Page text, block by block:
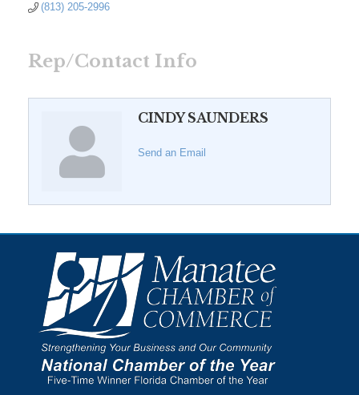
(813) 205-2996
Rep/Contact Info
CINDY SAUNDERS
Send an Email